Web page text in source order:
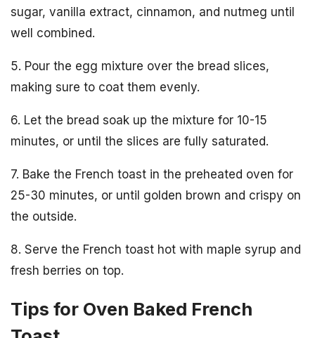
sugar, vanilla extract, cinnamon, and nutmeg until
well combined.
5. Pour the egg mixture over the bread slices,
making sure to coat them evenly.
6. Let the bread soak up the mixture for 10-15
minutes, or until the slices are fully saturated.
7. Bake the French toast in the preheated oven for
25-30 minutes, or until golden brown and crispy on
the outside.
8. Serve the French toast hot with maple syrup and
fresh berries on top.
Tips for Oven Baked French